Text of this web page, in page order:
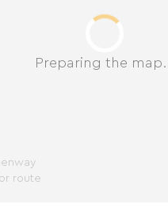
Preparing the map...
route